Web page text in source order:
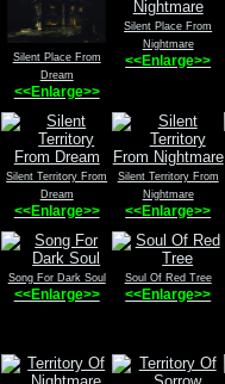
Silent Place From
Dream
<<Enlarge>>
Silent Place From
Nightmare
<<Enlarge>>
Silent Territory From
Dream
<<Enlarge>>
Silent Territory From
Nightmare
<<Enlarge>>
Song For Dark Soul
<<Enlarge>>
Soul Of Red Tree
<<Enlarge>>